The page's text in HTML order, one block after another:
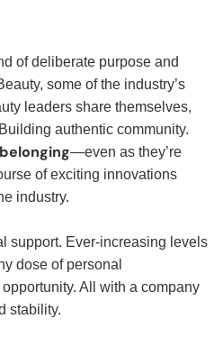
of deliberate purpose and
some of the industry’s
leaders share themselves,
authentic community.
—even as they’re
of exciting innovations
industry.
support. Ever-increasing levels
dose of personal
All with a company
stability.